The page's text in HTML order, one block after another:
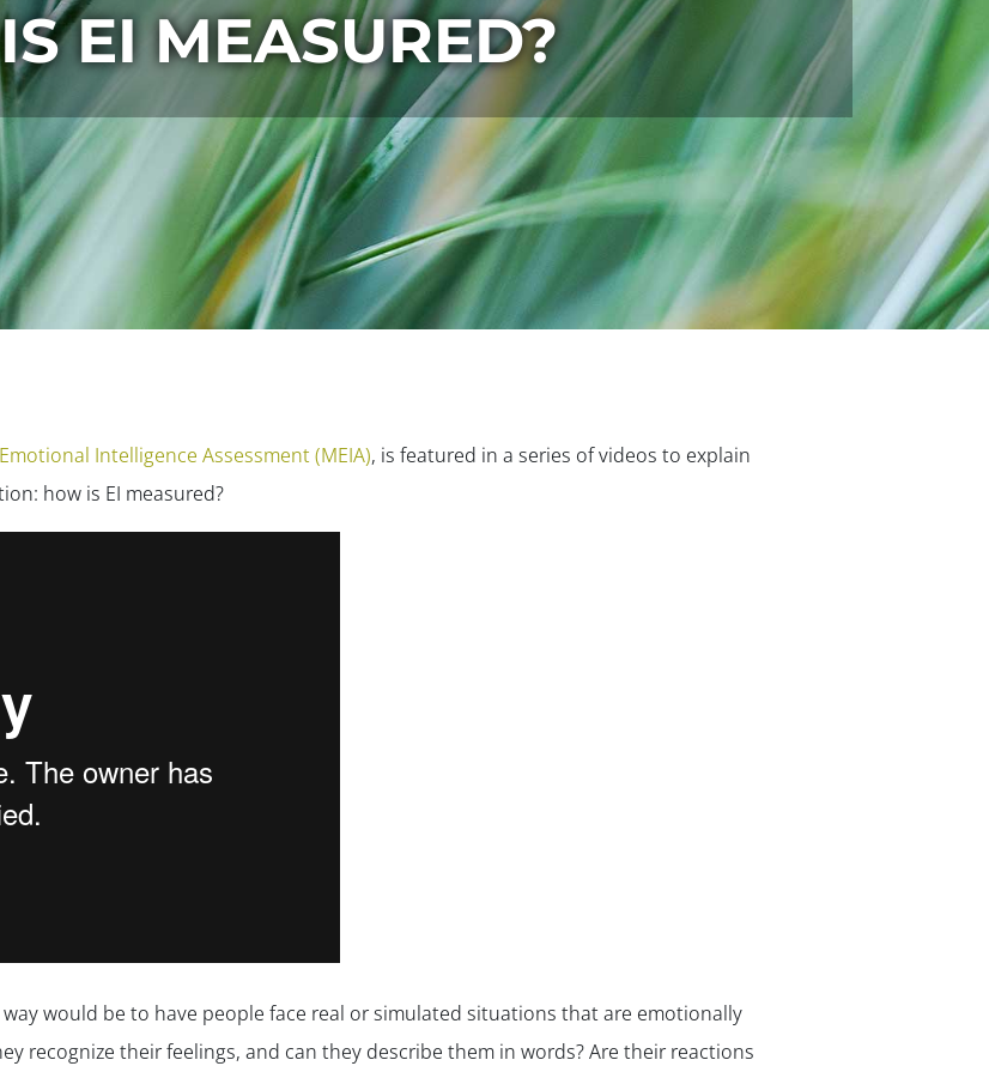
EI MEASURED?
Intelligence Assessment (MEIA), is featured in a series of videos to explain
how is EI measured?
way would be to have people face real or simulated situations that are emotionally
recognize their feelings, and can they describe them in words? Are their reactions